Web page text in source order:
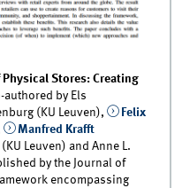
Physical Stores: Creating
authored by Els
(KU Leuven),
Felix
Manfred Krafft
Leuven) and Anne L.
by the Journal of
encompassing